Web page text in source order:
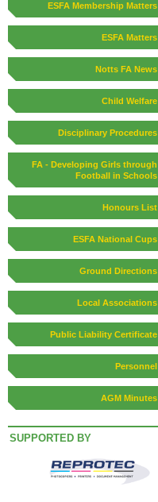
ESFA Membership Matters
ESFA Matters
Notts FA News
Child Welfare
Disciplinary Procedures
FA - Developing Girls through
Football in Schools
Honours List
ESFA National Cups
Ground Directions
Local Associations
Public Liability Certificate
Personnel
AGM Minutes
SUPPORTED BY